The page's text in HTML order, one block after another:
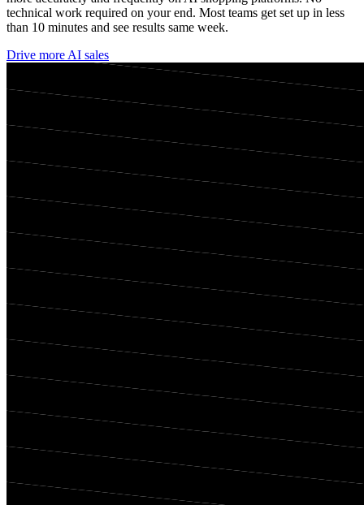
technical work required on your end. Most teams get set up in less
than 10 minutes and see results same week.
Drive more AI sales